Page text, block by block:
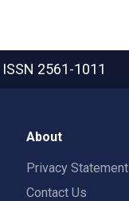
ISSN 2561-1011
About
Privacy Statement
Contact Us